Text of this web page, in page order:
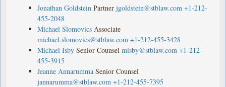
Jonathan Goldstein Partner jgoldstein@stblaw.com +1-212-
455-2048
Michael Slomovics Associate
michael.slomovics@stblaw.com +1-212-455-3428
Michael Isby Senior Counsel misby@stblaw.com +1-212-
455-3915
Jeanne Annarumma Senior Counsel
jannarumma@stblaw.com +1-212-455-7395